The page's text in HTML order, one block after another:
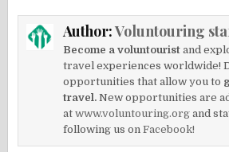
Author:Voluntouring
Become a voluntourist and
travel experiences worldwide!
opportunities that allow you to
travel. New opportunities are
atwww.voluntouring.org and
following us onFacebook!